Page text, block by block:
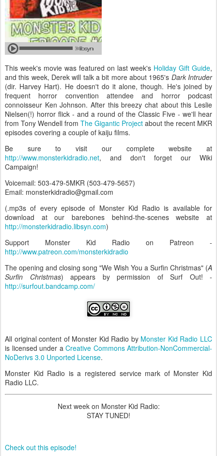
This week's movie was featured on last week's Holiday Gift Guide,
and this week, Derek will talk a bit more about 1965's Dark Intruder
(dir. Harvey Hart). He doesn't do it alone, though. He's joined by
frequent horror convention attendee and horror podcast
connoisseur Ken Johnson. After this breezy chat about this Leslie
Nielsen(!) horror flick - and a round of the Classic Five - we'll hear
from Tony Wendell from The Gigantic Project about the recent MKR
episodes covering a couple of kaiju films.
Be sure to visit our complete website at
http://www.monsterkidradio.net, and don't forget our Wiki
Campaign!
Voicemail: 503-479-5MKR (503-479-5657)
Email: monsterkidradio@gmail.com
(.mp3s of every episode of Monster Kid Radio is available for
download at our barebones behind-the-scenes website at
http://monsterkidradio.libsyn.com)
Support Monster Kid Radio on Patreon -
http://www.patreon.com/monsterkidradio
The opening and closing song "We Wish You a Surfin Christmas" (A
Surfin Christmas) appears by permission of Surf Out! -
http://surfout.bandcamp.com/
All original content of Monster Kid Radio by Monster Kid Radio LLC
is licensed under a Creative Commons Attribution-NonCommercial-
NoDerivs 3.0 Unported License.
Monster Kid Radio is a registered service mark of Monster Kid
Radio LLC.
Next week on Monster Kid Radio:
STAY TUNED!
Check out this episode!